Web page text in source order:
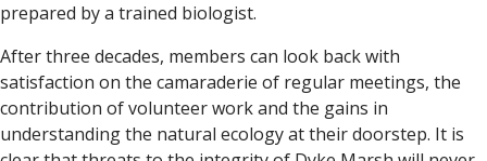
prepared by a trained biologist.
After three decades, members can look back with
satisfaction on the camaraderie of regular meetings, the
contribution of volunteer work and the gains in
understanding the natural ecology at their doorstep. It is